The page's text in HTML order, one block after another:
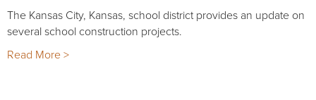
The Kansas City, Kansas, school district provides an update on
several school construction projects.
Read More >